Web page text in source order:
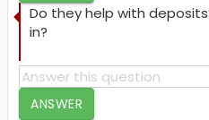
Do they help with
in?
ANSWER